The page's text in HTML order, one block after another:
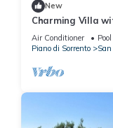
New
Charming Villa
Enchanting Galli
Air Conditioner Pool
Piano di Sorrento